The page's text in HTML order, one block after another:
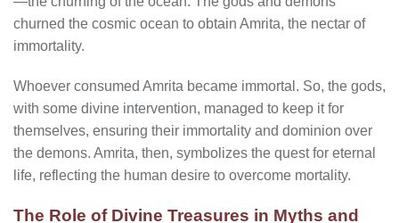
churned the cosmic ocean to obtain Amrita, the nectar of
immortality.
Whoever consumed Amrita became immortal. So, the gods,
with some divine intervention, managed to keep it for
themselves, ensuring their immortality and dominion over
the demons. Amrita, then, symbolizes the quest for eternal
life, reflecting the human desire to overcome mortality.
The Role of Divine Treasures in Myths and